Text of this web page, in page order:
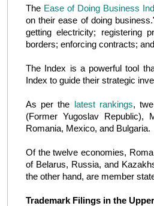
The Ease of Doing Business
on their ease of doing
getting electricity; registering
borders; enforcing contracts;
The Index is a powerful tool
Index to guide their strategic
As per the latest rankings,
(Former Yugoslav Republic),
Romania, Mexico, and Bulgaria.
Of the twelve economies,
of Belarus, Russia, and
the other hand, are member
Trademark Filings in the